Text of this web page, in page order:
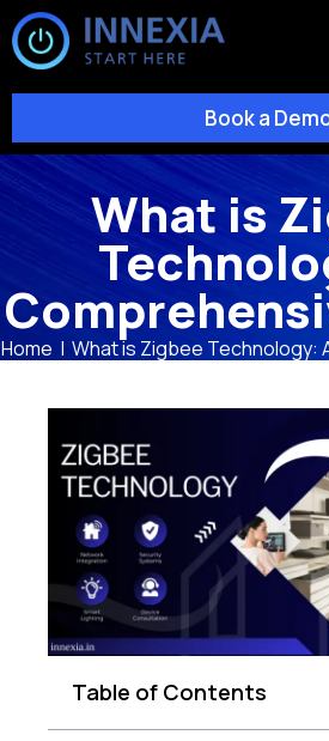
Book a
What is
Home | What is Zigbee Technology:
Table of Contents